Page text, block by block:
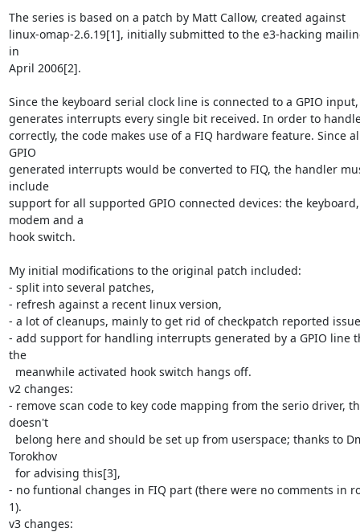
The series is based on a patch by Matt Callow, created against
linux-omap-2.6.19[1], initially submitted to the e3-hacking
in
April 2006[2].
Since the keyboard serial clock line is connected to a GPIO
generates interrupts every single bit received. In order to
correctly, the code makes use of a FIQ hardware feature. Since
GPIO
generated interrupts would be converted to FIQ, the handler
include
support for all supported GPIO connected devices: the
modem and a
hook switch.
My initial modifications to the original patch included:
- split into several patches,
- refresh against a recent linux version,
- a lot of cleanups, mainly to get rid of checkpatch reported
- add support for handling interrupts generated by a GPIO line
the
v2 changes:
- remove scan code to key code mapping from the serio driver,
doesn't
Torokhov
- no funtional changes in FIQ part (there were no comments in
1).
v3 changes: